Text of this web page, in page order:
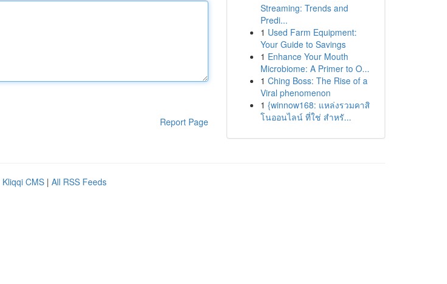
Report Page
Streaming: Trends and
Predi...
1 Used Farm Equipment:
Your Guide to Savings
1 Enhance Your Mouth
Microbiome: A Primer to O...
1 Ching Boss: The Rise of a
Viral phenomenon
1 {winnow168: แหล่งรวมคาสิ
โนออนไลน์ ที่ใช่ สำหรั...
Kliqqi CMS | All RSS Feeds